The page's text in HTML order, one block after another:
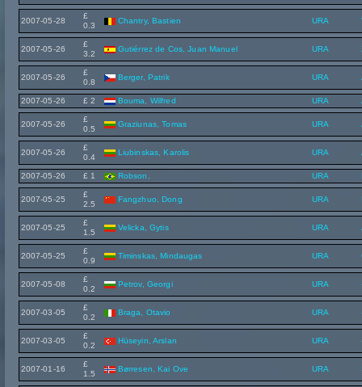
2007-05-28
£
0.3
Chantry, Bastien URA
2007-05-26
£
3.2
Gutiérrez de Cos, Juan Manuel URA
2007-05-26
£
0.8
Berger, Patrik URA
2007-05-26 £ 2 Bouma, Wilfred URA
2007-05-26
£
0.5
Graziunas, Tomas URA
2007-05-26
£
0.4
Liubinskas, Karolis URA
2007-05-26 £ 1 Robson, URA
2007-05-25
£
2.5
Fangzhuo, Dong URA
2007-05-25
£
1.5
Velicka, Gytis URA
2007-05-25
£
0.9
Timinskas, Mindaugas URA
2007-05-08
£
0.2
Petrov, Georgi URA
2007-03-05
£
0.2
Braga, Otavio URA
2007-03-05
£
0.2
Hüseyin, Arslan URA
2007-01-16
£
1.5
Børresen, Kai Ove URA